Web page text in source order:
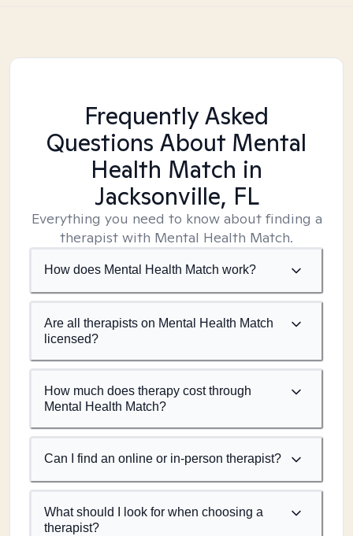
Frequently Asked
Questions About Mental
Health Match in
Jacksonville, FL
Everything you need to know about finding a
therapist with Mental Health Match.
How does Mental Health Match work?
Are all therapists on Mental Health Match
licensed?
How much does therapy cost through
Mental Health Match?
Can I find an online or in-person therapist?
What should I look for when choosing a
therapist?